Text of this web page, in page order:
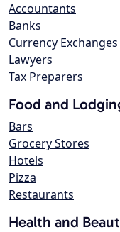
Accountants
Banks
Currency Exchanges
Lawyers
Tax Preparers
Food and
Bars
Grocery Stores
Hotels
Pizza
Restaurants
Health and